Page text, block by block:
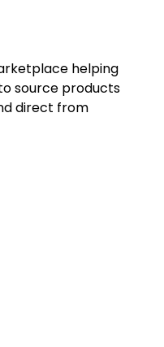
helping
source products
direct from